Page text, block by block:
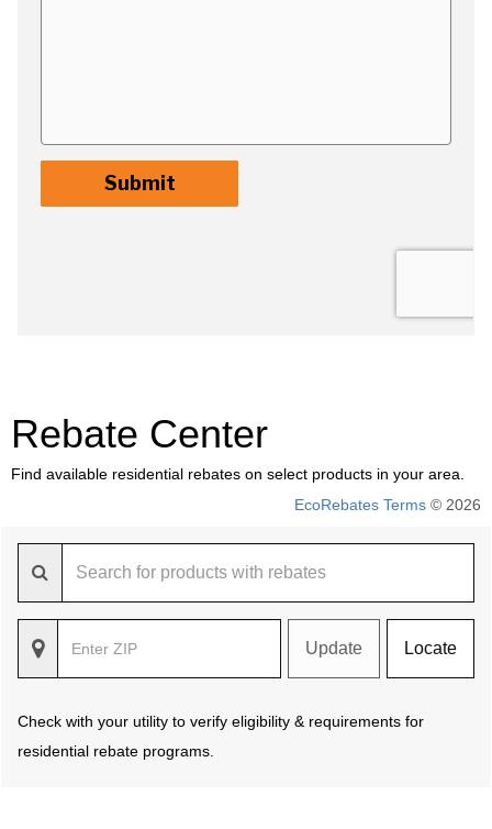
Rebate Center
Find available residential rebates on select products in your area.
EcoRebates Terms © 2026
Update Locate
Check with your utility to verify eligibility & requirements for
residential rebate programs.